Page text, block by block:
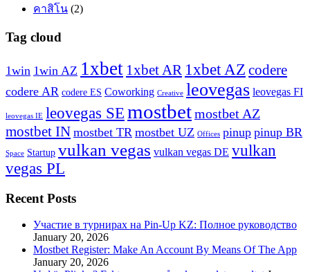
คาสิโน (2)
Tag cloud
1win 1win AZ 1xbet 1xbet AR 1xbet AZ codere
codere AR codere ES Coworking Creative leovegas leovegas FI
leovegas IE leovegas SE mostbetmostbet AZ
mostbet IN mostbet TR mostbet UZ Offices pinup pinup BR
Space Startup vulkan vegas vulkan vegas DE vulkan
vegas PL
Recent Posts
Участие в турнирах на Pin-Up KZ: Полное руководство
January 20, 2026
Mostbet Register: Make An Account By Means Of The App
January 20, 2026